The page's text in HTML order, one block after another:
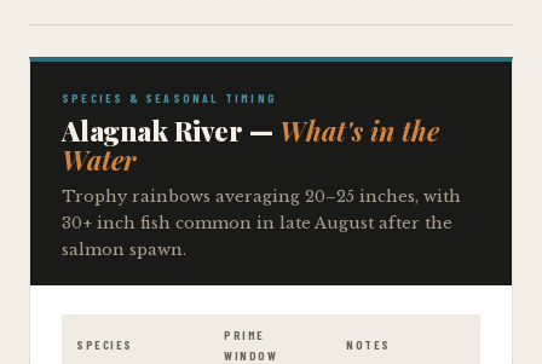
SPECIES & SEASONAL TIMING
Alagnak River — What's in the
Water
Trophy rainbows averaging 20–25 inches, with
30+ inch fish common in late August after the
salmon spawn.
SPECIES
PRIME
WINDOW
NOTES